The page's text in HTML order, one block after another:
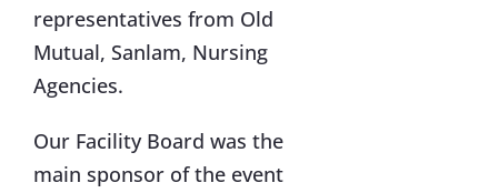
representatives from Old
Mutual, Sanlam, Nursing
Agencies.
Our Facility Board was the
main sponsor of the event